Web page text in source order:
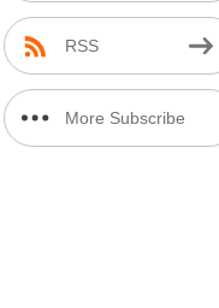
RSS
More Subscribe
Options